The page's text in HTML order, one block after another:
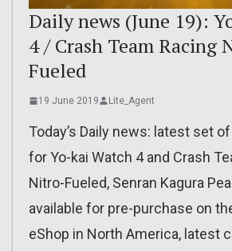
Daily news (June 19):
4 / Crash Team Racing
Fueled
19 June 2019 Lite_Agent
Today’s Daily news: latest set
for Yo-kai Watch 4 and Crash
Nitro-Fueled, Senran Kagura
available for pre-purchase on
eShop in North America, latest